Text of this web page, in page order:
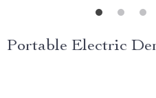
Portable Electric